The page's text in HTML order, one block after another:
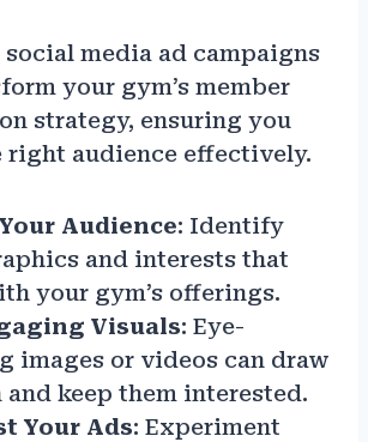
social media ad campaigns
your gym’s member
strategy, ensuring you
right audience effectively.
Audience: Identify
and interests that
your gym’s offerings.
Visuals: Eye-
images or videos can draw
and keep them interested.
Your Ads: Experiment